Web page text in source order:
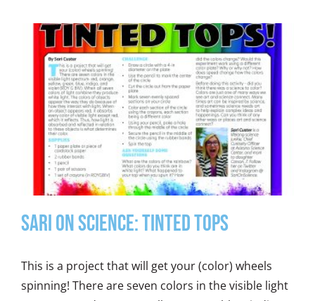
Sari on Science: Tinted Tops
This is a project that will get your (color) wheels
spinning! There are seven colors in the visible light